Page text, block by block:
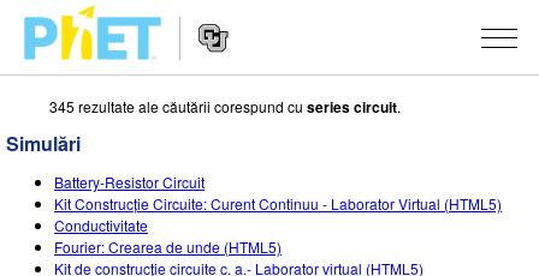
Căutați
site-
ul
PhET
principală
website-
SIMULĂRI
Toate simulările
STUDIO
345 rezultate ale căutării corespund cu series circuit.
Simulări
Battery-Resistor Circuit
Kit Construcție Circuite: Curent Continuu - Laborator Virtual (HTML5)
Conductivitate
Fourier: Crearea de unde (HTML5)
Kit de construcție circuite c. a.- Laborator virtual (HTML5)